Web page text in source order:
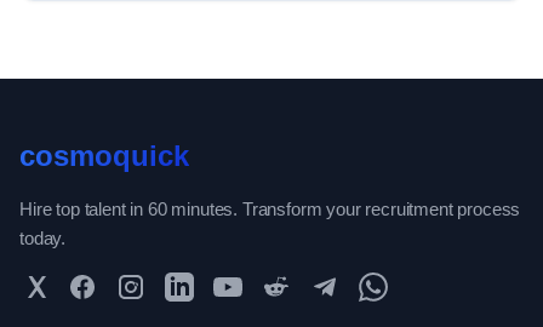
cosmoquick
Hire top talent in 60 minutes. Transform your recruitment process
today.
Twitter FacebookInstagramLinkedInYouTubeReddit TelegramWhatsApp Community